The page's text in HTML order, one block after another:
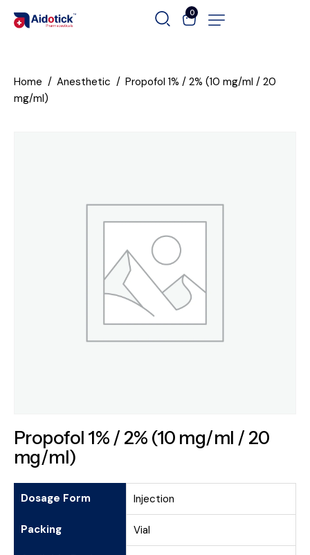
0
Home Anesthetic
Propofol 1% / 2% (10 mg/ml / 20
mg/ml)
Propofol 1% / 2% (10 mg/ml / 20
mg/ml)
Dosage Form Injection
Packing Vial